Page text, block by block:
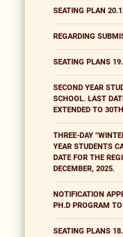
SEATING PLAN
REGARDING
SEATING PLANS
SECOND YEAR
SCHOOL. LAST
EXTENDED TO
THREE-DAY
YEAR STUDENTS
DATE FOR THE
DECEMBER, 2025.
NOTIFICATION
PH.D PROGRAM
SEATING PLANS